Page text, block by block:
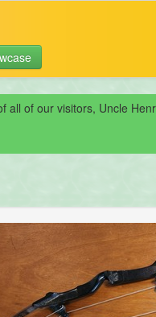
of our visitors, Uncle